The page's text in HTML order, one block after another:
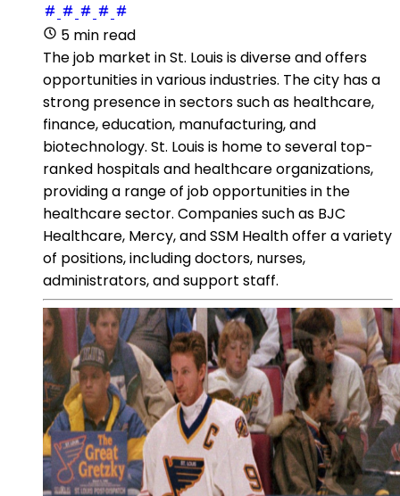
5 min read
The job market in St. Louis is diverse and offers
opportunities in various industries. The city has a
strong presence in sectors such as healthcare,
finance, education, manufacturing, and
biotechnology. St. Louis is home to several top-
ranked hospitals and healthcare organizations,
providing a range of job opportunities in the
healthcare sector. Companies such as BJC
Healthcare, Mercy, and SSM Health offer a variety
of positions, including doctors, nurses,
administrators, and support staff.